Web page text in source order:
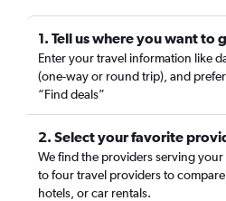
1. Tell us where you want to
Enter your travel information like
(one-way or round trip), and
“Find deals”
2. Select your favorite
We find the providers serving
to four travel providers to
hotels, or car rentals.